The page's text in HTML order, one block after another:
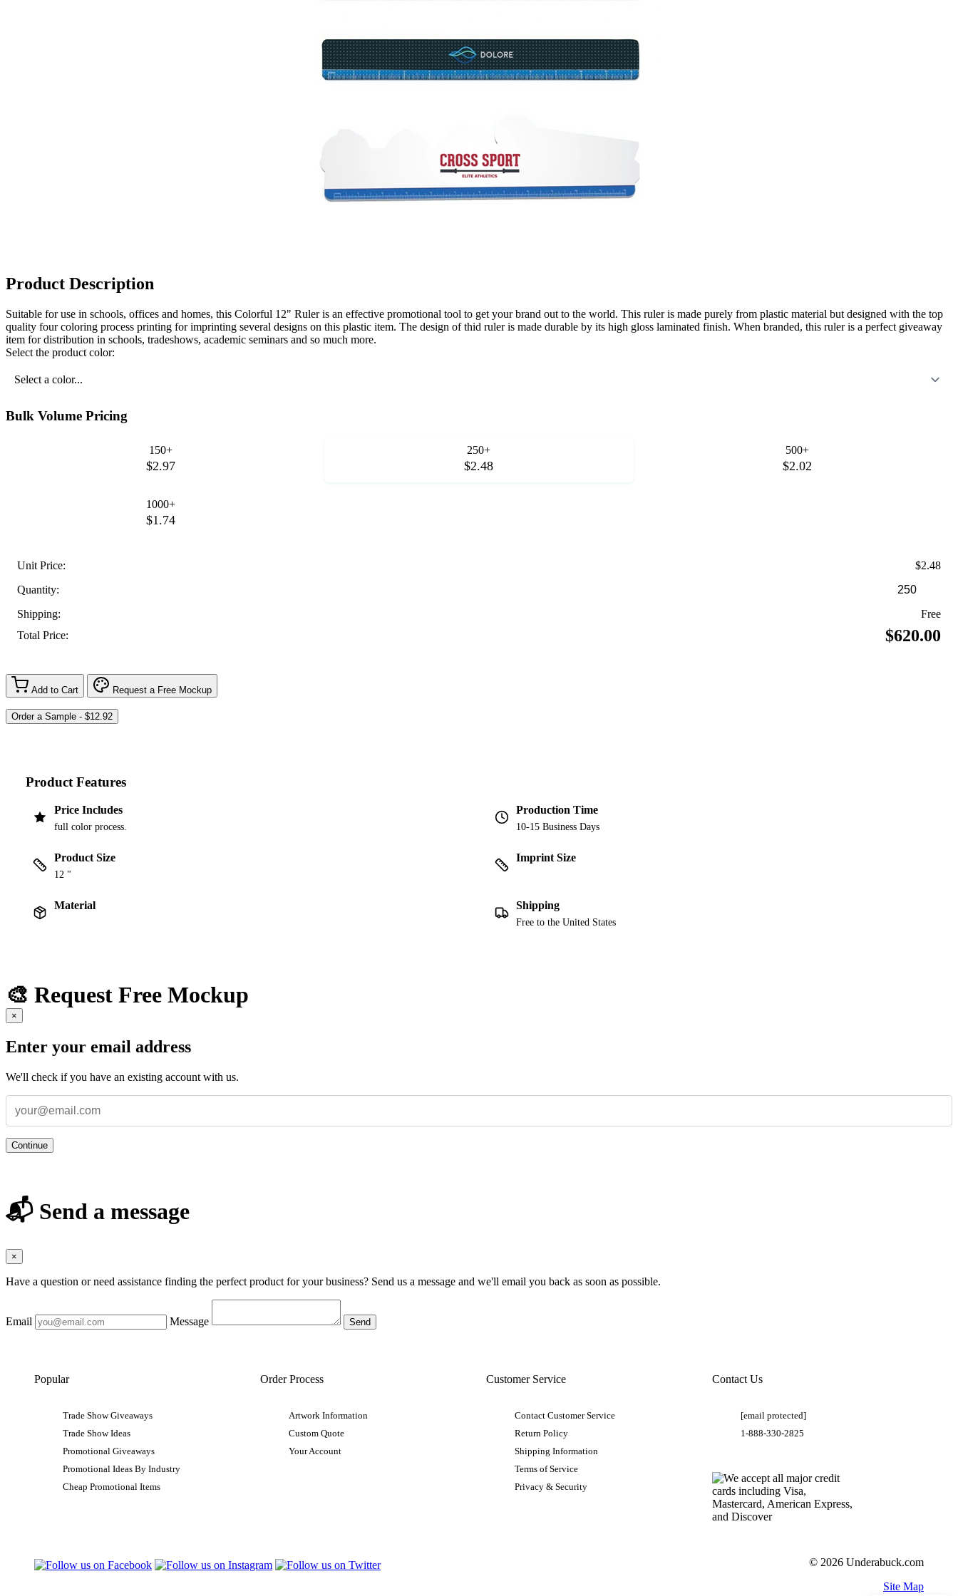
Product Description
Suitable for use in schools, offices and homes, this Colorful 12" Ruler is an effective promotional tool to get your brand out to the world. This ruler is made purely from plastic material but designed with the top
quality four coloring process printing for imprinting several designs on this plastic item. The design of thid ruler is made durable by its high gloss laminated finish. When branded, this ruler is a perfect giveaway
item for distribution in schools, tradeshows, academic seminars and so much more.
Select the product color:
Select a color...
Bulk Volume Pricing
150+
$2.97
250+
$2.48
500+
$2.02
1000+
$1.74
Unit Price:
$2.48
Quantity:
Shipping:
Free
Total Price:
$620.00
Add to Cart Request a Free Mockup
Product Features
Price Includes
full color process.
Production Time
10-15 Business Days
Product Size
12 "
Imprint Size
Material Shipping
Free to the United States
🎨 Request Free Mockup
×
Enter your email address
We'll check if you have an existing account with us.
Continue
📬 Send a message
×
Have a question or need assistance finding the perfect product for your business? Send us a message and we'll email you back as soon as possible.
Email Message
Popular
Trade Show Giveaways
Trade Show Ideas
Promotional Giveaways
Promotional Ideas By Industry
Cheap Promotional Items
Order Process
Artwork Information
Custom Quote
Your Account
Customer Service
Contact Customer Service
Return Policy
Shipping Information
Terms of Service
Privacy & Security
Contact Us
[email protected]
1-888-330-2825
© 2026 Underabuck.com
Site Map